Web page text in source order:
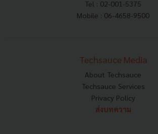
Tel : 02-001-5375
Mobile : 06-4658-9500
Techsauce Media
About Techsauce
Techsauce Services
Privacy Policy
ส่งบทความ